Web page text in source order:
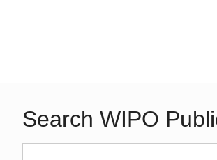
Search WIPO